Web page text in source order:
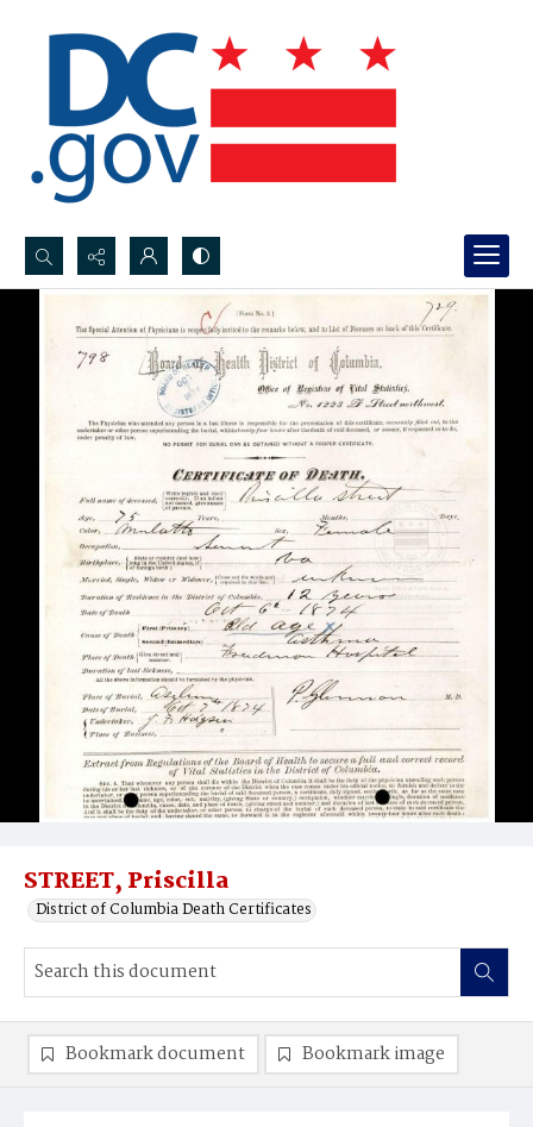
Search...
Advanced search
STREET, Priscilla
District of Columbia Death Certificates
Bookmark document Bookmark image